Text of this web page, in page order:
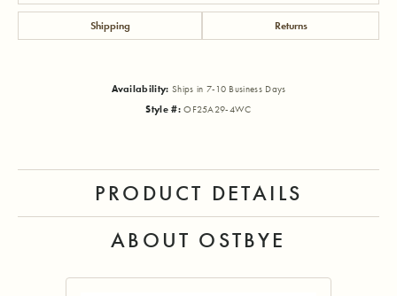
Shipping Returns
Availability: Ships in 7-10 Business Days
Style #: OF25A29-4WC
PRODUCT DETAILS
ABOUT OSTBYE